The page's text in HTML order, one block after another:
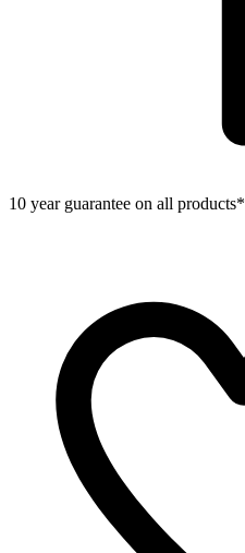
10 year guarantee on all products*